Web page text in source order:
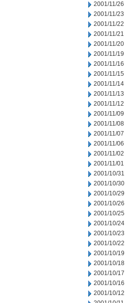
2001/11/26
2001/11/23
2001/11/22
2001/11/21
2001/11/20
2001/11/19
2001/11/16
2001/11/15
2001/11/14
2001/11/13
2001/11/12
2001/11/09
2001/11/08
2001/11/07
2001/11/06
2001/11/02
2001/11/01
2001/10/31
2001/10/30
2001/10/29
2001/10/26
2001/10/25
2001/10/24
2001/10/23
2001/10/22
2001/10/19
2001/10/18
2001/10/17
2001/10/16
2001/10/12